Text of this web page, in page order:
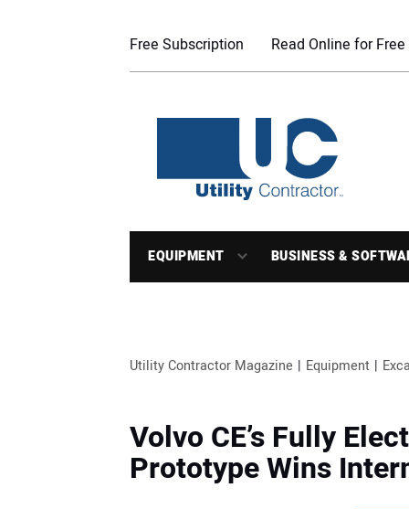
Free Subscription Read Online for Free
EQUIPMENT BUSINESS &
Utility Contractor Magazine Equipment
Volvo CE’s Fully
Prototype Wins